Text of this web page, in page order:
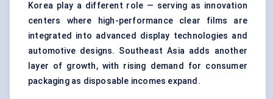
Korea play a different role — serving as innovation
centers where high-performance clear films are
integrated into advanced display technologies and
automotive designs. Southeast Asia adds another
layer of growth, with rising demand for consumer
packaging as disposable incomes expand.